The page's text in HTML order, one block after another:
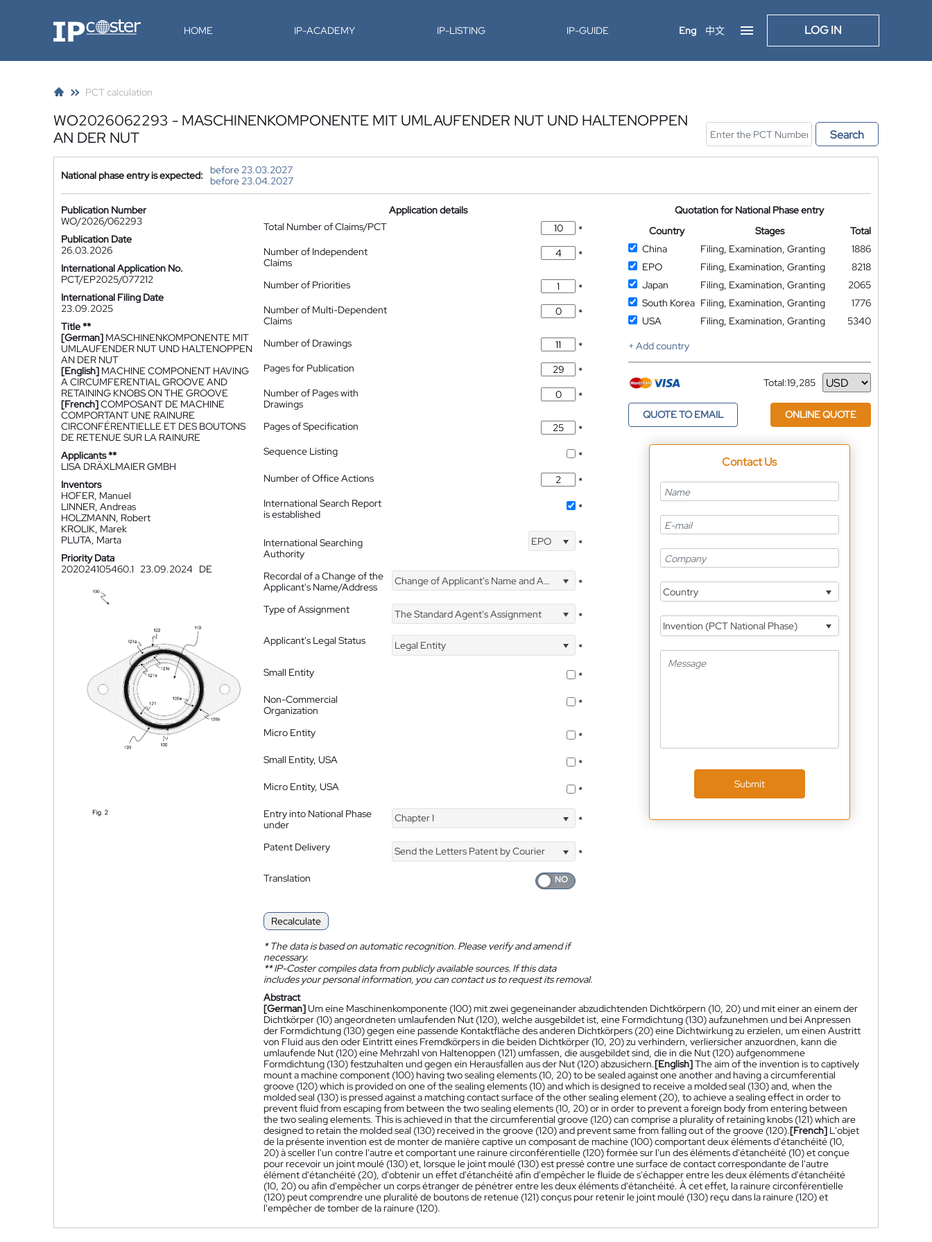
IP-Coster HOME IP-ACADEMY IP-LISTING IP-GUIDE Eng 中文 LOG IN
PCT calculation
WO2026062293 - MASCHINENKOMPONENTE MIT UMLAUFENDER NUT UND HALTENOPPEN
AN DER NUT
Search
National phase entry is expected:
before 23.03.2027
before 23.04.2027
Publication Number
WO/2026/062293
Publication Date
26.03.2026
International Application No.
PCT/EP2025/077212
International Filing Date
23.09.2025
Title **
[German] MASCHINENKOMPONENTE MIT
UMLAUFENDER NUT UND HALTENOPPEN
AN DER NUT
[English] MACHINE COMPONENT HAVING
A CIRCUMFERENTIAL GROOVE AND
RETAINING KNOBS ON THE GROOVE
[French]COMPOSANT DE MACHINE
COMPORTANT UNE RAINURE
CIRCONFÉRENTIELLE ET DES BOUTONS
DE RETENUE SUR LA RAINURE
Applicants **
LISA DRÄXLMAIER GMBH
Inventors
HOFER, Manuel
LINNER, Andreas
HOLZMANN, Robert
KROLIK, Marek
PLUTA, Marta
Priority Data
202024105460.1
23.09.2024 DE
Application details
Total Number of Claims/PCT
*
Number of Independent
Claims
*
Number of Priorities
*
Number of Multi-Dependent
Claims
*
Number of Drawings
*
Pages for Publication
*
Number of Pages with
Drawings
*
Pages of Specification
*
Sequence Listing
*
Number of Office Actions
*
International Search Report
is established
*
International Searching
Authority
EPO *
Recordal of a Change of the
Applicant's Name/Address
Change of Applicant's Name and Address *
Type of Assignment The Standard Agent's Assignment
*
Applicant's Legal Status
Legal Entity
*
Small Entity
*
Non-Commercial
Organization
*
Micro Entity
*
Small Entity, USA
*
Micro Entity, USA
*
Entry into National Phase
under
Chapter I *
Patent Delivery Send the Letters Patent by Courier
*
Translation
Recalculate
*The data is based on automatic recognition. Please verify and amend if
necessary.
**IP-Coster compiles data from publicly available sources. If this data
includes your personal information, you can contact us to request its removal.
Quotation for National Phase entry
Country
Stages
Total
China
Filing, Examination, Granting
1886
EPO
Filing, Examination, Granting
8218
Japan
Filing, Examination, Granting
2065
South Korea Filing, Examination, Granting
1776
USA
Filing, Examination, Granting
5340
+ Add country
Total:19,285
Currency
QUOTE TO EMAIL ONLINE QUOTE
Contact Us
Country
Invention (PCT National Phase)
Submit
Abstract
[German]Um eine Maschinenkomponente (100) mit zwei gegeneinander abzudichtenden Dichtkörpern (10, 20) und mit einer an einem der
Dichtkörper (10) angeordneten umlaufenden Nut (120), welche ausgebildet ist, eine Formdichtung (130) aufzunehmen und bei Anpressen
der Formdichtung (130) gegen eine passende Kontaktfläche des anderen Dichtkörpers (20) eine Dichtwirkung zu erzielen, um einen Austritt
von Fluid aus den oder Eintritt eines Fremdkörpers in die beiden Dichtkörper (10, 20) zu verhindern, verliersicher anzuordnen, kann die
umlaufende Nut (120) eine Mehrzahl von Haltenoppen (121) umfassen, die ausgebildet sind, die in die Nut (120) aufgenommene
Formdichtung (130) festzuhalten und gegen ein Herausfallen aus der Nut (120) abzusichern.[English]The aim of the invention is to captively
mount a machine component (100) having two sealing elements (10, 20) to be sealed against one another and having a circumferential
groove (120) which is provided on one of the sealing elements (10) and which is designed to receive a molded seal (130) and, when the
molded seal (130) is pressed against a matching contact surface of the other sealing element (20), to achieve a sealing effect in order to
prevent fluid from escaping from between the two sealing elements (10, 20) or in order to prevent a foreign body from entering between
the two sealing elements. This is achieved in that the circumferential groove (120) can comprise a plurality of retaining knobs (121) which are
designed to retain the molded seal (130) received in the groove (120) and prevent same from falling out of the groove (120).[French] L'objet
de la présente invention est de monter de manière captive un composant de machine (100) comportant deux éléments d'étanchéité (10,
20) à sceller l'un contre l'autre et comportant une rainure circonférentielle (120) formée sur l'un des éléments d'étanchéité (10) et conçue
pour recevoir un joint moulé (130) et, lorsque le joint moulé (130) est pressé contre une surface de contact correspondante de l'autre
élément d'étanchéité (20), d'obtenir un effet d'étanchéité afin d'empêcher le fluide de s'échapper entre les deux éléments d'étanchéité
(10, 20) ou afin d'empêcher un corps étranger de pénétrer entre les deux éléments d'étanchéité. À cet effet, la rainure circonférentielle
(120) peut comprendre une pluralité de boutons de retenue (121) conçus pour retenir le joint moulé (130) reçu dans la rainure (120) et
l'empêcher de tomber de la rainure (120).